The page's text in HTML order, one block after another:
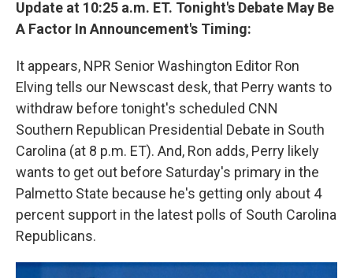
Update at 10:25 a.m. ET. Tonight's Debate May Be
A Factor In Announcement's Timing:
It appears, NPR Senior Washington Editor Ron
Elving tells our Newscast desk, that Perry wants to
withdraw before tonight's scheduled CNN
Southern Republican Presidential Debate in South
Carolina (at 8 p.m. ET). And, Ron adds, Perry likely
wants to get out before Saturday's primary in the
Palmetto State because he's getting only about 4
percent support in the latest polls of South Carolina
Republicans.